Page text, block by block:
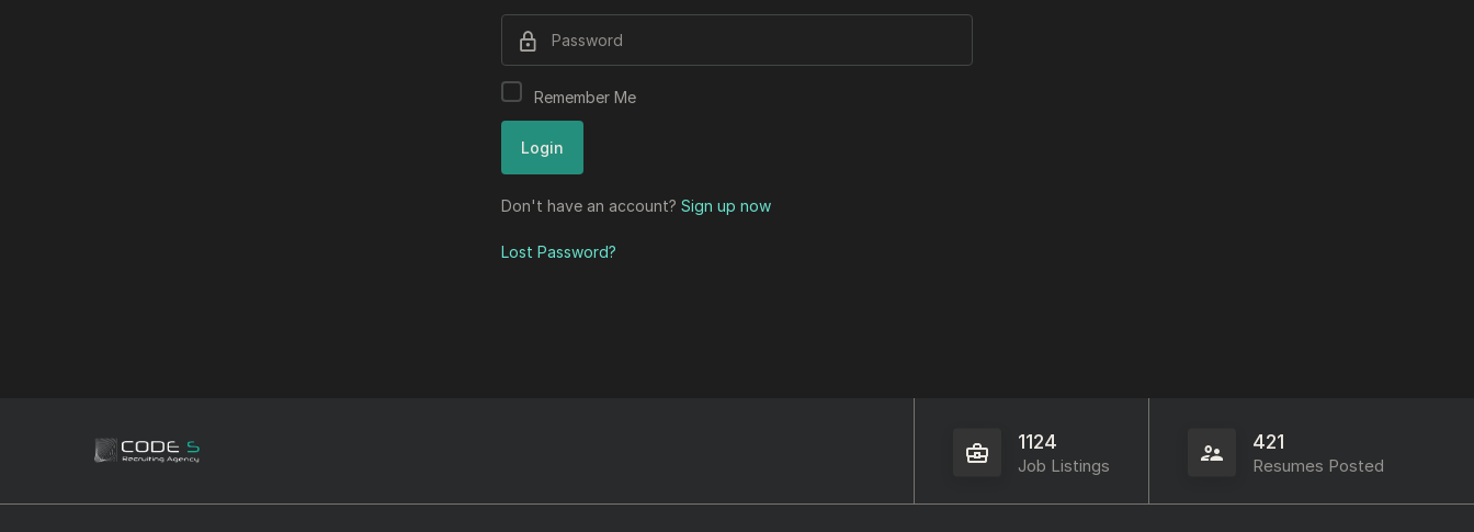
Remember Me
Don't have an account? Sign up now
Lost Password?
1124
Job Listings
421
Resumes Posted